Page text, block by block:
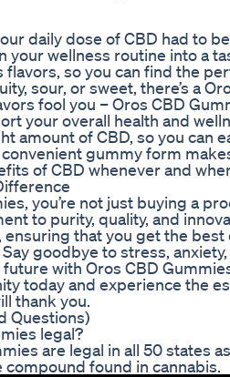
daily dose of CBD had to
your wellness routine into a
flavors, so you can find the
sour, or sweet, there’s a
fool you – Oros CBD
your overall health and
amount of CBD, so you can
gummy form
of CBD whenever and
you’re not just buying a
to purity, quality, and
that you get the
goodbye to stress,
with Oros CBD
today and experience the
thank you.
Questions)
legal?
are legal in all 50 states
compound found in cannabis.